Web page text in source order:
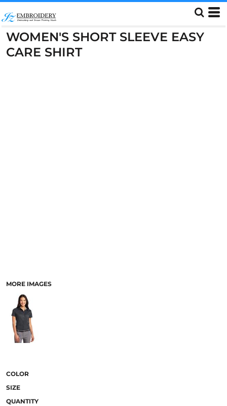
WOMEN'S SHORT SLEEVE EASY
CARE SHIRT
MORE IMAGES
COLOR
SIZE
QUANTITY